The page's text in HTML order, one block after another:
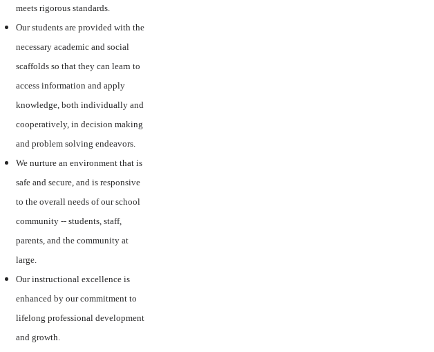
meets rigorous standards.
Our students are provided with the
necessary academic and social
scaffolds so that they can learn to
access information and apply
knowledge, both individually and
cooperatively, in decision making
and problem solving endeavors.
We nurture an environment that is
safe and secure, and is responsive
to the overall needs of our school
community -- students, staff,
parents, and the community at
large.
Our instructional excellence is
enhanced by our commitment to
lifelong professional development
and growth.